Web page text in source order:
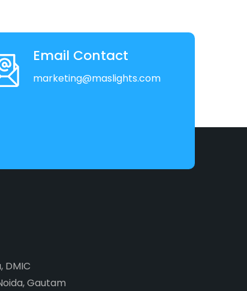
Email Contact
marketing@maslights.com
DMIC
Gautam